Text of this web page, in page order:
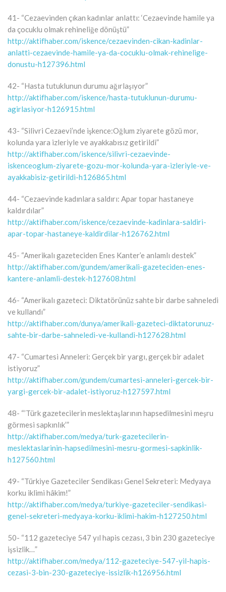
41- “Cezaevinden çıkan kadınlar anlattı: ‘Cezaevinde hamile ya
da çocuklu olmak rehineliğe dönüştü”
http://aktifhaber.com/iskence/cezaevinden-cikan-kadinlar-
anlatti-cezaevinde-hamile-ya-da-cocuklu-olmak-rehinelige-
donustu-h127396.html
42- “Hasta tutuklunun durumu ağırlaşıyor”
http://aktifhaber.com/iskence/hasta-tutuklunun-durumu-
agirlasiyor-h126915.html
43- “Silivri Cezaevi’nde işkence:Oğlum ziyarete gözü mor,
kolunda yara izleriyle ve ayakkabısız getirildi”
http://aktifhaber.com/iskence/silivri-cezaevinde-
iskenceoglum-ziyarete-gozu-mor-kolunda-yara-izleriyle-ve-
ayakkabisiz-getirildi-h126865.html
44- “Cezaevinde kadınlara saldırı: Apar topar hastaneye
kaldırdılar”
http://aktifhaber.com/iskence/cezaevinde-kadinlara-saldiri-
apar-topar-hastaneye-kaldirdilar-h126762.html
45- “Amerikalı gazeteciden Enes Kanter’e anlamlı destek”
http://aktifhaber.com/gundem/amerikali-gazeteciden-enes-
kantere-anlamli-destek-h127608.html
46- “Amerikalı gazeteci: Diktatörünüz sahte bir darbe sahneledi
ve kullandı”
http://aktifhaber.com/dunya/amerikali-gazeteci-diktatorunuz-
sahte-bir-darbe-sahneledi-ve-kullandi-h127628.html
47- “Cumartesi Anneleri: Gerçek bir yargı, gerçek bir adalet
istiyoruz”
http://aktifhaber.com/gundem/cumartesi-anneleri-gercek-bir-
yargi-gercek-bir-adalet-istiyoruz-h127597.html
48- “’Türk gazetecilerin meslektaşlarının hapsedilmesini meşru
görmesi sapkınlık’”
http://aktifhaber.com/medya/turk-gazetecilerin-
meslektaslarinin-hapsedilmesini-mesru-gormesi-sapkinlik-
h127560.html
49- “Türkiye Gazeteciler Sendikası Genel Sekreteri: Medyaya
korku iklimi hâkim!”
http://aktifhaber.com/medya/turkiye-gazeteciler-sendikasi-
genel-sekreteri-medyaya-korku-iklimi-hakim-h127250.html
50- “112 gazeteciye 547 yıl hapis cezası, 3 bin 230 gazeteciye
işsizlik…”
http://aktifhaber.com/medya/112-gazeteciye-547-yil-hapis-
cezasi-3-bin-230-gazeteciye-issizlik-h126956.html